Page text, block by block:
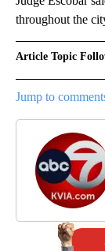
throughout the
Article Topic
Jump to